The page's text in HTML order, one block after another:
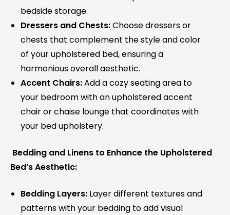
bedside storage.
Dressers and Chests:Choose dressers or
chests that complement the style and color
of your upholstered bed, ensuring a
harmonious overall aesthetic.
Accent Chairs:Add a cozy seating area to
your bedroom with an upholstered accent
chair or chaise lounge that coordinates with
your bed upholstery.
Bedding and Linens to Enhance the Upholstered
Bed’s Aesthetic:
Bedding Layers: Layer different textures and
patterns with your bedding to add visual